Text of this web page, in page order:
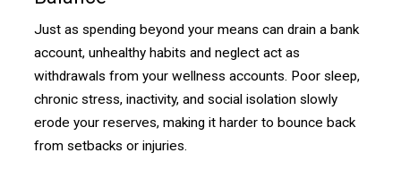
Just as spending beyond your means can drain a bank
account, unhealthy habits and neglect act as
withdrawals from your wellness accounts. Poor sleep,
chronic stress, inactivity, and social isolation slowly
erode your reserves, making it harder to bounce back
from setbacks or injuries.